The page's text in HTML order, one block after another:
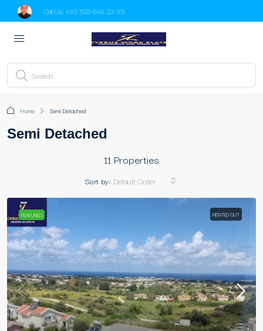
Call Us: +90 533 849 23 95
Home Semi Detached
Semi Detached
11 Properties
Sort by: Default Order
FEATURED RENTED OUT